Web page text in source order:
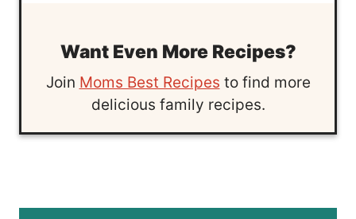
Want Even More Recipes?
Join Moms Best Recipes to find more
delicious family recipes.